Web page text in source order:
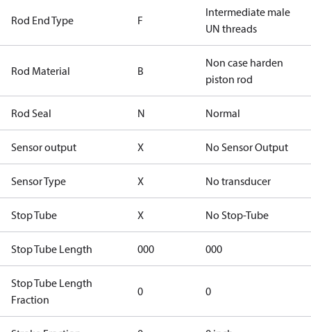
Rod End Type F
Intermediate male
UN threads
Rod Material B
Non case harden
piston rod
Rod Seal N Normal
Sensor output X No Sensor Output
Sensor Type X No transducer
Stop Tube X No Stop-Tube
Stop Tube Length 000 000
Stop Tube Length
Fraction
0 0